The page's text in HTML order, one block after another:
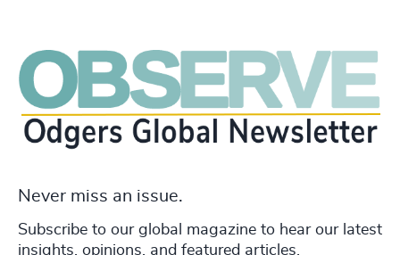
Never miss an issue.
Subscribe to our global magazine to hear our latest
insights, opinions, and featured articles.